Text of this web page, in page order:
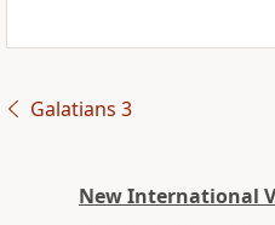
Galatians 3
New International